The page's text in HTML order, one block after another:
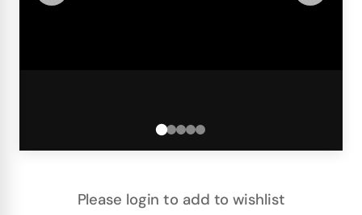
Please login to add to wishlist